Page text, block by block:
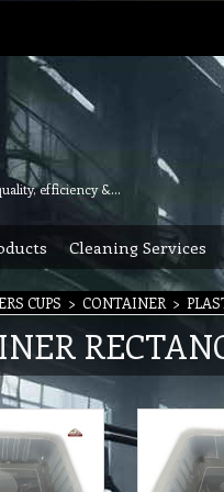
24 hours & 7 days Services with guaranteed quality, efficiency & reliability.
Cleaning Services
CUPS > CONTAINER >